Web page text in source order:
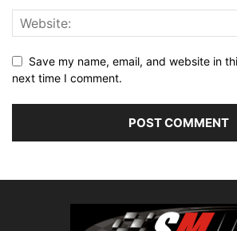
Save my name, email, and website in
next time I comment.